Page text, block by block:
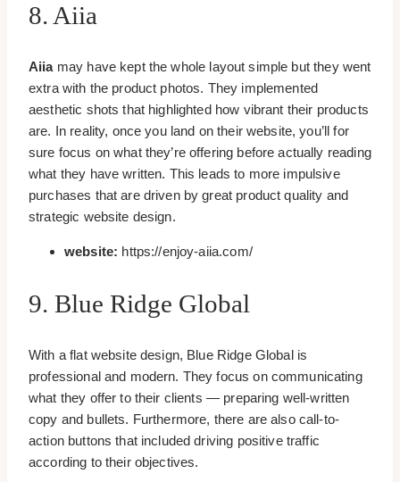
8. Aiia
Aiiamay have kept the whole layout simple but they went
extra with the product photos. They implemented
aesthetic shots that highlighted how vibrant their products
are. In reality, once you land on their website, you’ll for
sure focus on what they’re offering before actually reading
what they have written. This leads to more impulsive
purchases that are driven by great product quality and
strategic website design.
website: https://enjoy-aiia.com/
9. Blue Ridge Global
With a flat website design, Blue Ridge Global is
professional and modern. They focus on communicating
what they offer to their clients — preparing well-written
copy and bullets. Furthermore, there are also call-to-
action buttons that included driving positive traffic
according to their objectives.